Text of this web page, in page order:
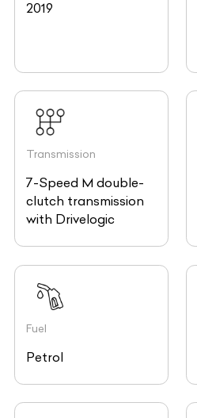
2019
Transmission
7-Speed M double-
clutch transmission
with Drivelogic
Fuel
Petrol